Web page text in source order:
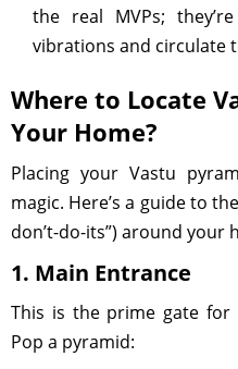
the real MVPs;
vibrations and circulate
Where to Locate
Your Home?
Placing your Vastu
magic. Here’s a guide to
don’t-do-its”) around your
1. Main Entrance
This is the prime gate for
Pop a pyramid: